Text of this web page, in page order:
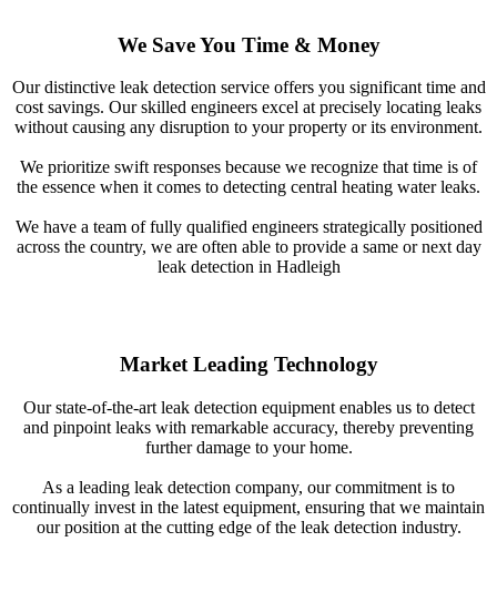
We Save You Time & Money
Our distinctive leak detection service offers you significant time and
cost savings. Our skilled engineers excel at precisely locating leaks
without causing any disruption to your property or its environment.
We prioritize swift responses because we recognize that time is of
the essence when it comes to detecting central heating water leaks.
We have a team of fully qualified engineers strategically positioned
across the country, we are often able to provide a same or next day
leak detection in Hadleigh
Market Leading Technology
Our state-of-the-art leak detection equipment enables us to detect
and pinpoint leaks with remarkable accuracy, thereby preventing
further damage to your home.
As a leading leak detection company, our commitment is to
continually invest in the latest equipment, ensuring that we maintain
our position at the cutting edge of the leak detection industry.